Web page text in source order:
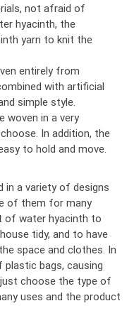
not afraid of
hyacinth, the
yarn to knit the
entirely from
with artificial
simple style.
woven in a very
In addition, the
to hold and move.
in a variety of designs
of them for many
of water hyacinth to
tidy, and to have
space and clothes. In
bags, causing
choose the type of
uses and the product